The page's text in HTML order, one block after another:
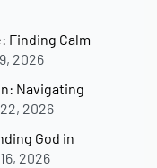
Finding Calm
2026
Navigating
2026
God in
2026